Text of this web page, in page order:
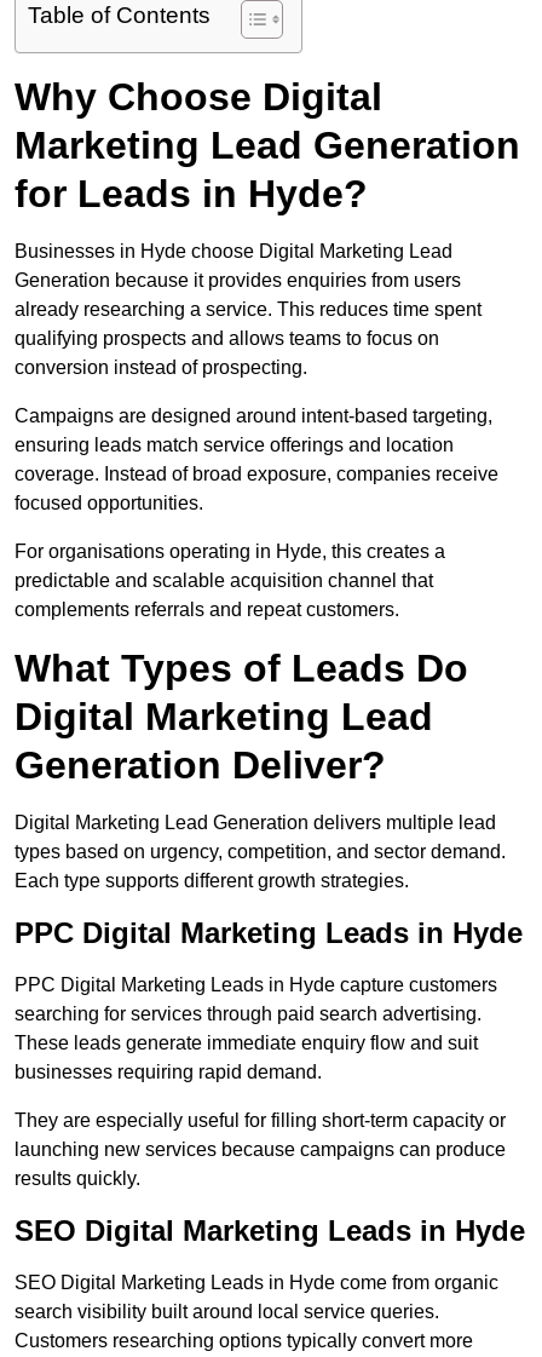
Table of Contents
Why Choose Digital
Marketing Lead Generation
for Leads in Hyde?
Businesses in Hyde choose Digital Marketing Lead
Generation because it provides enquiries from users
already researching a service. This reduces time spent
qualifying prospects and allows teams to focus on
conversion instead of prospecting.
Campaigns are designed around intent-based targeting,
ensuring leads match service offerings and location
coverage. Instead of broad exposure, companies receive
focused opportunities.
For organisations operating in Hyde, this creates a
predictable and scalable acquisition channel that
complements referrals and repeat customers.
What Types of Leads Do
Digital Marketing Lead
Generation Deliver?
Digital Marketing Lead Generation delivers multiple lead
types based on urgency, competition, and sector demand.
Each type supports different growth strategies.
PPC Digital Marketing Leads in Hyde
PPC Digital Marketing Leads in Hyde capture customers
searching for services through paid search advertising.
These leads generate immediate enquiry flow and suit
businesses requiring rapid demand.
They are especially useful for filling short-term capacity or
launching new services because campaigns can produce
results quickly.
SEO Digital Marketing Leads in Hyde
SEO Digital Marketing Leads in Hyde come from organic
search visibility built around local service queries.
Customers researching options typically convert more